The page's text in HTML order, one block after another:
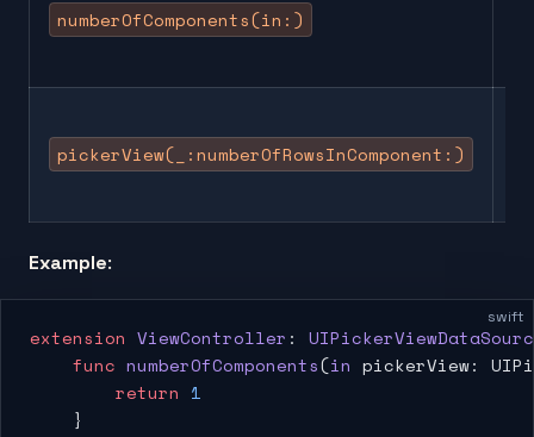
numberOfComponents(in:)
pickerView(_:numberOfRowsInComponent:)
Example:
swift
extension ViewController :
    func
numberOfComponents(in pickerView:
        return
1
    }